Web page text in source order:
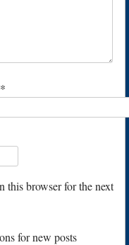
*
this browser for the next
for new posts